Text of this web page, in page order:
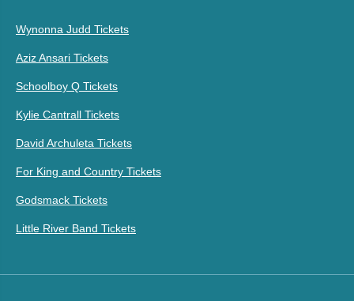
Wynonna Judd Tickets
Aziz Ansari Tickets
Schoolboy Q Tickets
Kylie Cantrall Tickets
David Archuleta Tickets
For King and Country Tickets
Godsmack Tickets
Little River Band Tickets